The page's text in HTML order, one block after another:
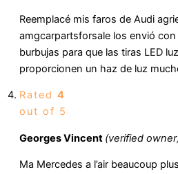
Reemplacé mis faros de Audi
amgcarpartsforsale los envió
burbujas para que las tiras LED
proporcionen un haz de luz
Rated 4
out of 5
Georges Vincent (verified
Ma Mercedes a l’air beaucoup